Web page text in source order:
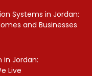
Systems in Jordan:
and Businesses
Jordan:
Live